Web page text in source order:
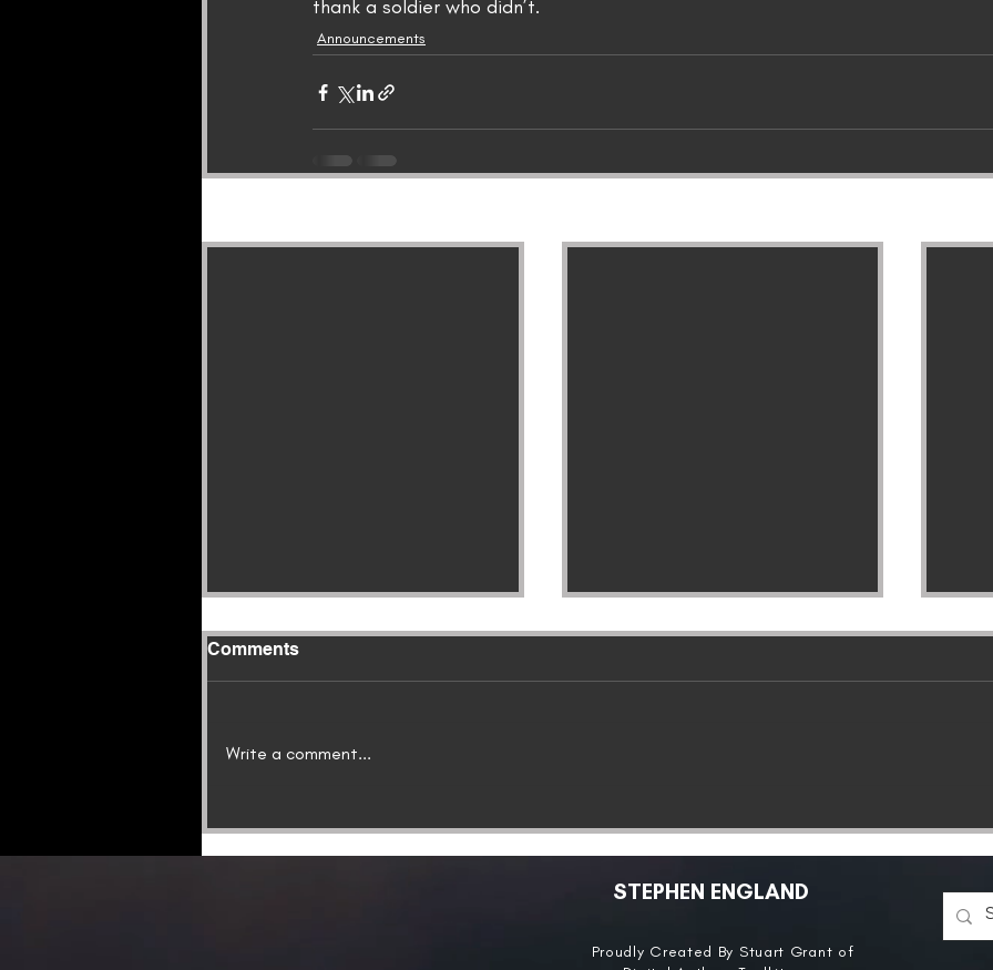
thank a soldier who didn’t.
Announcements
Shadow Warriors Novella,
Is Now Available!
Pandora’s Grave To Be
Released In Germany
Comments
Write a comment...
STEPHEN ENGLAND
Proudly Created By Stuart Grant of